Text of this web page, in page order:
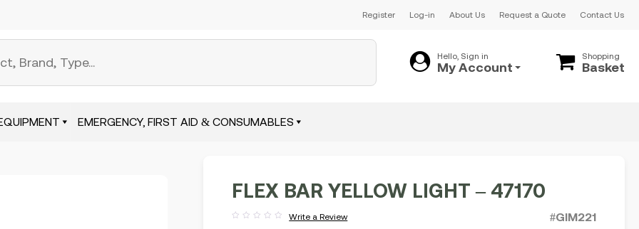
Register Log-in About Us Request a Quote Contact Us
Hello, Sign in
My Account
Shopping
Basket
EMERGENCY, FIRST AID & CONSUMABLES
FLEX BAR YELLOW LIGHT – 47170
Write a Review #GIM221